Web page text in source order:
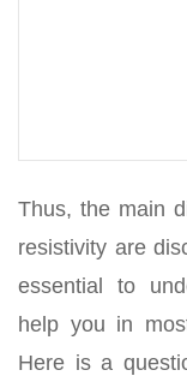
Thus, the main
resistivity are
essential to
help you in
Here is a